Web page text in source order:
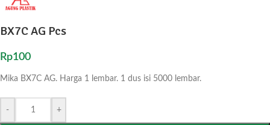
BX7C AG Pcs
Rp100
Mika BX7C AG. Harga 1 lembar. 1 dus isi 5000 lembar.
- +